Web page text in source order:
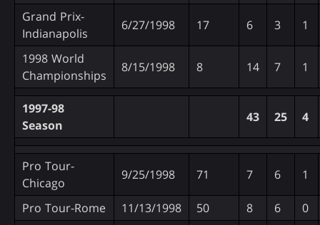
Grand Prix-
Indianapolis
6/27/1998 17 6 3 1
1998 World
Championships
8/15/1998 8 14 7 1
1997-98
Season
43 25 4
Pro Tour-
Chicago
9/25/1998 71 7 6 1
Pro Tour-Rome 11/13/1998 50 8 6
0